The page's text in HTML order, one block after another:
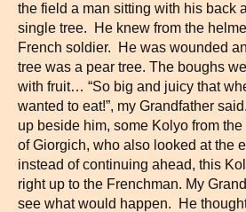
the field a man sitting with his back
single tree. He knew from the
French soldier. He was wounded
tree was a pear tree. The boughs
with fruit… “So big and juicy that
wanted to eat!”, my Grandfather
up beside him, some Kolyo from
of Giorgich, who also looked at the
instead of continuing ahead, this
right up to the Frenchman. My
see what would happen. He